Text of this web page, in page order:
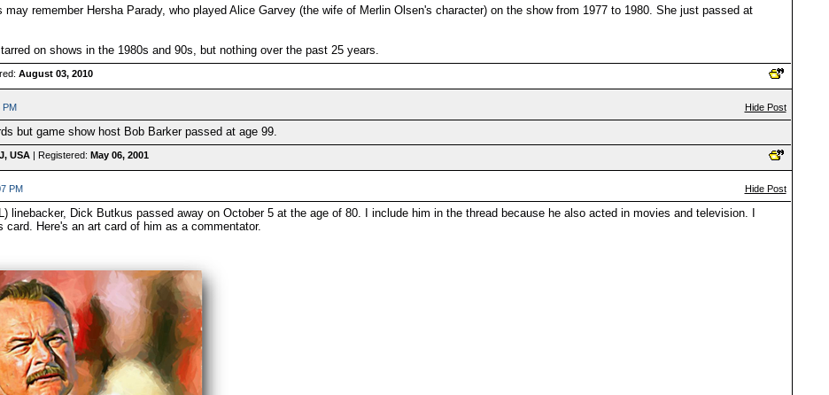
may remember Hersha Parady, who played Alice Garvey (the wife of Merlin Olsen's character) on the show from 1977 to 1980. She just passed at
on shows in the 1980s and 90s, but nothing over the past 25 years.
August 03, 2010
PM Hide Post
but game show host Bob Barker passed at age 99.
USA| Registered: May 06, 2001
PM Hide Post
linebacker, Dick Butkus passed away on October 5 at the age of 80. I include him in the thread because he also acted in movies and television. I
card. Here's an art card of him as a commentator.